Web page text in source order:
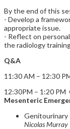
By the end of this
- Develop a
appropriate issue.
- Reflect on
the radiology
Q&A
11:30 AM – 12:30
12:30PM – 1:20 PM
Mesenteric
Genitourinary
Nicolas Murray